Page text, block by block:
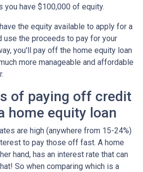
you have $100,000 of equity.
the equity available to apply for a
use the proceeds to pay for your
you'll pay off the home equity loan
more manageable and affordable
of paying off credit
home equity loan
are high (anywhere from 15-24%)
to pay those off fast. A home
hand, has an interest rate that can
So when comparing which is a